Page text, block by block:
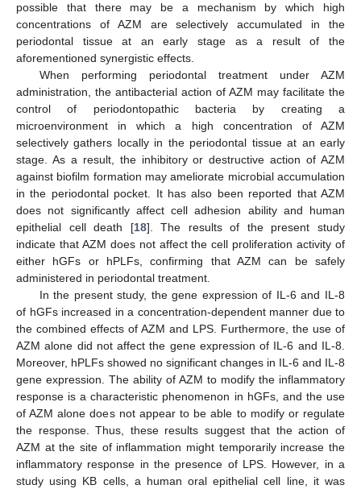
possible that there may be a mechanism by which high
concentrations of AZM are selectively accumulated in the
periodontal tissue at an early stage as a result of the
aforementioned synergistic effects.
When performing periodontal treatment under AZM
administration, the antibacterial action of AZM may facilitate the
control of periodontopathic bacteria by creating a
microenvironment in which a high concentration of AZM
selectively gathers locally in the periodontal tissue at an early
stage. As a result, the inhibitory or destructive action of AZM
against biofilm formation may ameliorate microbial accumulation
in the periodontal pocket. It has also been reported that AZM
does not significantly affect cell adhesion ability and human
epithelial cell death [18]. The results of the present study
indicate that AZM does not affect the cell proliferation activity of
either hGFs or hPLFs, confirming that AZM can be safely
administered in periodontal treatment.
In the present study, the gene expression of IL-6 and IL-8
of hGFs increased in a concentration-dependent manner due to
the combined effects of AZM and LPS. Furthermore, the use of
AZM alone did not affect the gene expression of IL-6 and IL-8.
Moreover, hPLFs showed no significant changes in IL-6 and IL-8
gene expression. The ability of AZM to modify the inflammatory
response is a characteristic phenomenon in hGFs, and the use
of AZM alone does not appear to be able to modify or regulate
the response. Thus, these results suggest that the action of
AZM at the site of inflammation might temporarily increase the
inflammatory response in the presence of LPS. However, in a
study using KB cells, a human oral epithelial cell line, it was